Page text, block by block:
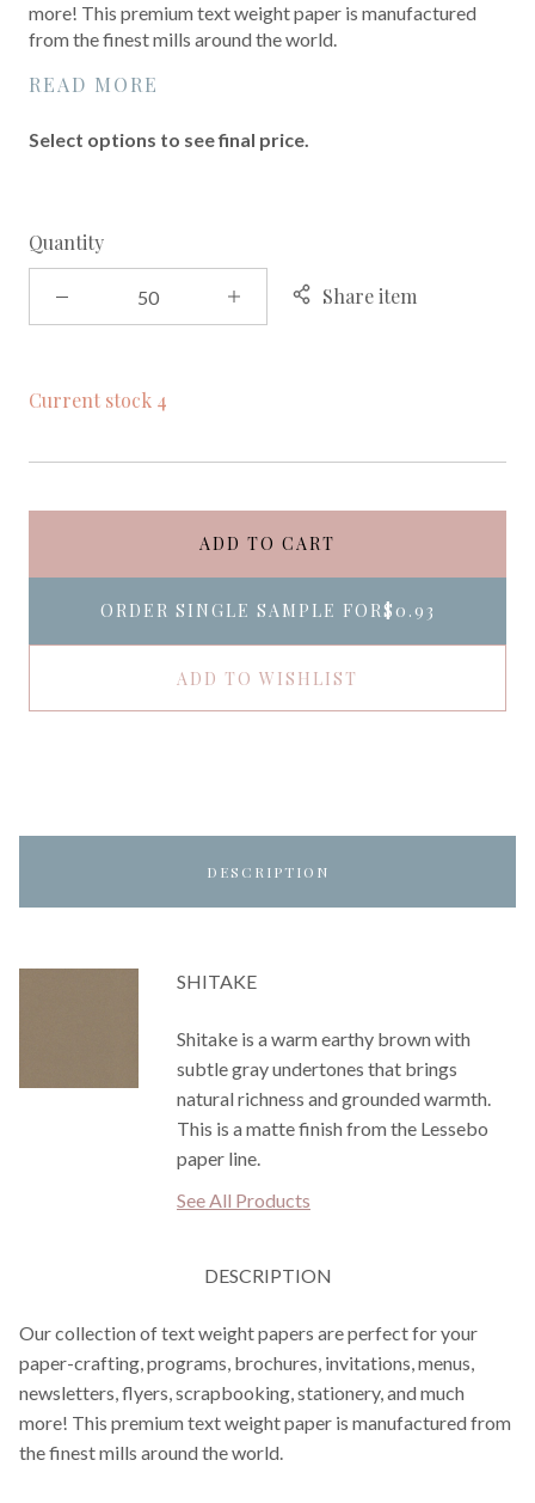
more! This premium text weight paper is manufactured
from the finest mills around the world.
READ MORE
Select options to see final price.
Quantity
Share item
Current stock 4
ADD TO CART
ORDER SINGLE SAMPLE FOR$0.93
ADD TO WISHLIST
DESCRIPTION
SHITAKE
Shitake is a warm earthy brown with
subtle gray undertones that brings
natural richness and grounded warmth.
This is a matte finish from the Lessebo
paper line.
See All Products
DESCRIPTION
Our collection of text weight papers are perfect for your
paper-crafting, programs, brochures, invitations, menus,
newsletters, flyers, scrapbooking, stationery, and much
more! This premium text weight paper is manufactured from
the finest mills around the world.